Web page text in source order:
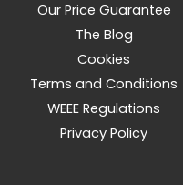
Our Price Guarantee
The Blog
Cookies
Terms and Conditions
WEEE Regulations
Privacy Policy